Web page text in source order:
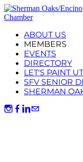
ABOUT US
MEMBERS
EVENTS
DIRECTORY
LET'S PAINT
SFV SENIOR
SHERMAN